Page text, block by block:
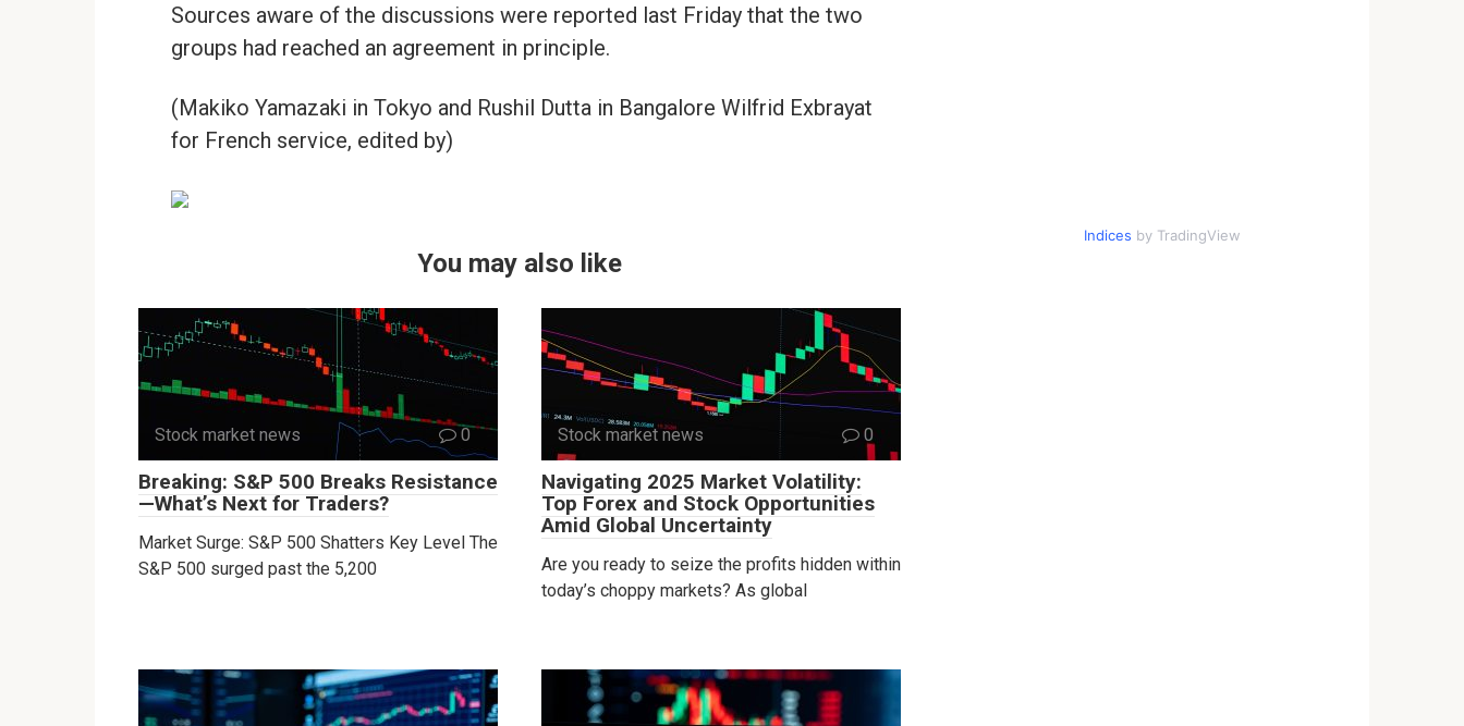
Sources aware of the discussions were reported last Friday that the two
groups had reached an agreement in principle.
(Makiko Yamazaki in Tokyo and Rushil Dutta in Bangalore Wilfrid Exbrayat
for French service, edited by)
You may also like
Stock market news 0
Breaking: S&P 500 Breaks Resistance
—What’s Next for Traders?
Market Surge: S&P 500 Shatters Key Level The
S&P 500 surged past the 5,200
Stock market news 0
Navigating 2025 Market Volatility:
Top Forex and Stock Opportunities
Amid Global Uncertainty
Are you ready to seize the profits hidden within
today’s choppy markets? As global
Indices by TradingView